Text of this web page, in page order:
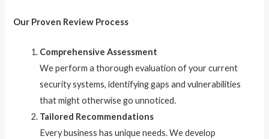
Our Proven Review Process
Comprehensive Assessment
We perform a thorough evaluation of your current
security systems, identifying gaps and vulnerabilities
that might otherwise go unnoticed.
Tailored Recommendations
Every business has unique needs. We develop